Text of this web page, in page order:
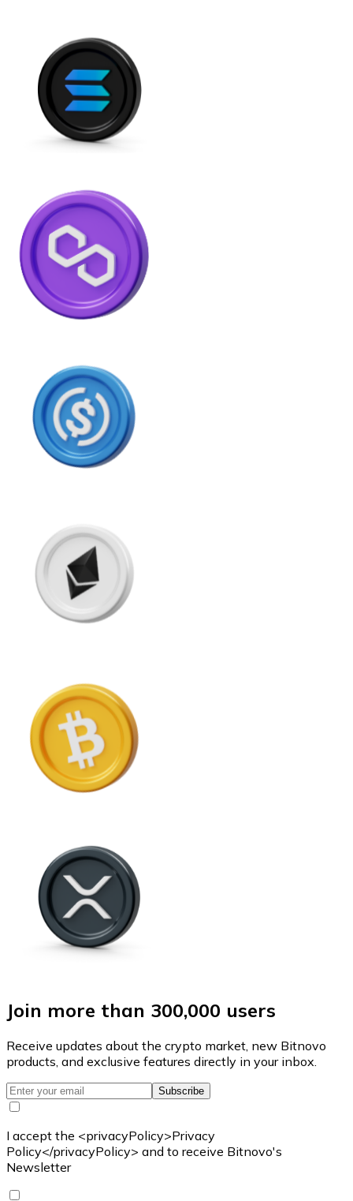
Join more than 300,000 users
Receive updates about the crypto market, new Bitnovo
products, and exclusive features directly in your inbox.
Subscribe
I accept the <privacyPolicy>Privacy
Policy</privacyPolicy> and to receive Bitnovo's
Newsletter